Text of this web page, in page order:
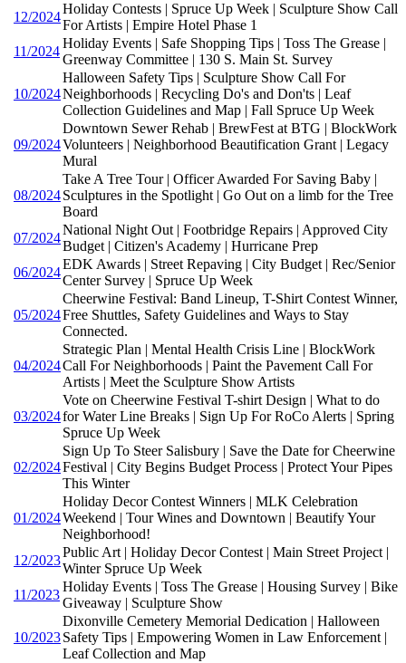
12/2024
Holiday Contests | Spruce Up Week | Sculpture Show Call
For Artists | Empire Hotel Phase 1
11/2024
Holiday Events | Safe Shopping Tips | Toss The Grease |
Greenway Committee | 130 S. Main St. Survey
10/2024
Halloween Safety Tips | Sculpture Show Call For
Neighborhoods | Recycling Do's and Don'ts | Leaf
Collection Guidelines and Map | Fall Spruce Up Week
09/2024
Downtown Sewer Rehab | BrewFest at BTG | BlockWork
Volunteers | Neighborhood Beautification Grant | Legacy
Mural
08/2024
Take A Tree Tour | Officer Awarded For Saving Baby |
Sculptures in the Spotlight | Go Out on a limb for the Tree
Board
07/2024
National Night Out | Footbridge Repairs | Approved City
Budget | Citizen's Academy | Hurricane Prep
06/2024
EDK Awards | Street Repaving | City Budget | Rec/Senior
Center Survey | Spruce Up Week
05/2024
Cheerwine Festival: Band Lineup, T-Shirt Contest Winner,
Free Shuttles, Safety Guidelines and Ways to Stay
Connected.
04/2024
Strategic Plan | Mental Health Crisis Line | BlockWork
Call For Neighborhoods | Paint the Pavement Call For
Artists | Meet the Sculpture Show Artists
03/2024
Vote on Cheerwine Festival T-shirt Design | What to do
for Water Line Breaks | Sign Up For RoCo Alerts | Spring
Spruce Up Week
02/2024
Sign Up To Steer Salisbury | Save the Date for Cheerwine
Festival | City Begins Budget Process | Protect Your Pipes
This Winter
01/2024
Holiday Decor Contest Winners | MLK Celebration
Weekend | Tour Wines and Downtown | Beautify Your
Neighborhood!
12/2023
Public Art | Holiday Decor Contest | Main Street Project |
Winter Spruce Up Week
11/2023
Holiday Events | Toss The Grease | Housing Survey | Bike
Giveaway | Sculpture Show
10/2023
Dixonville Cemetery Memorial Dedication | Halloween
Safety Tips | Empowering Women in Law Enforcement |
Leaf Collection and Map